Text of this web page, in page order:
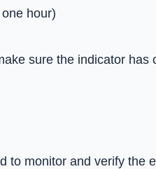
hour)
sure the indicator
to monitor and verify